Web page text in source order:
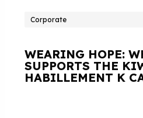
Corporate
WEARING HOPE:
SUPPORTS THE
HABILLEMENT K